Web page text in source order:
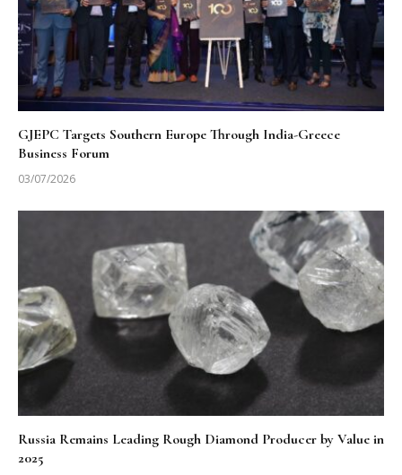
GJEPC Targets Southern Europe Through India-Greece
Business Forum
03/07/2026
Russia Remains Leading Rough Diamond Producer by Value in
2025